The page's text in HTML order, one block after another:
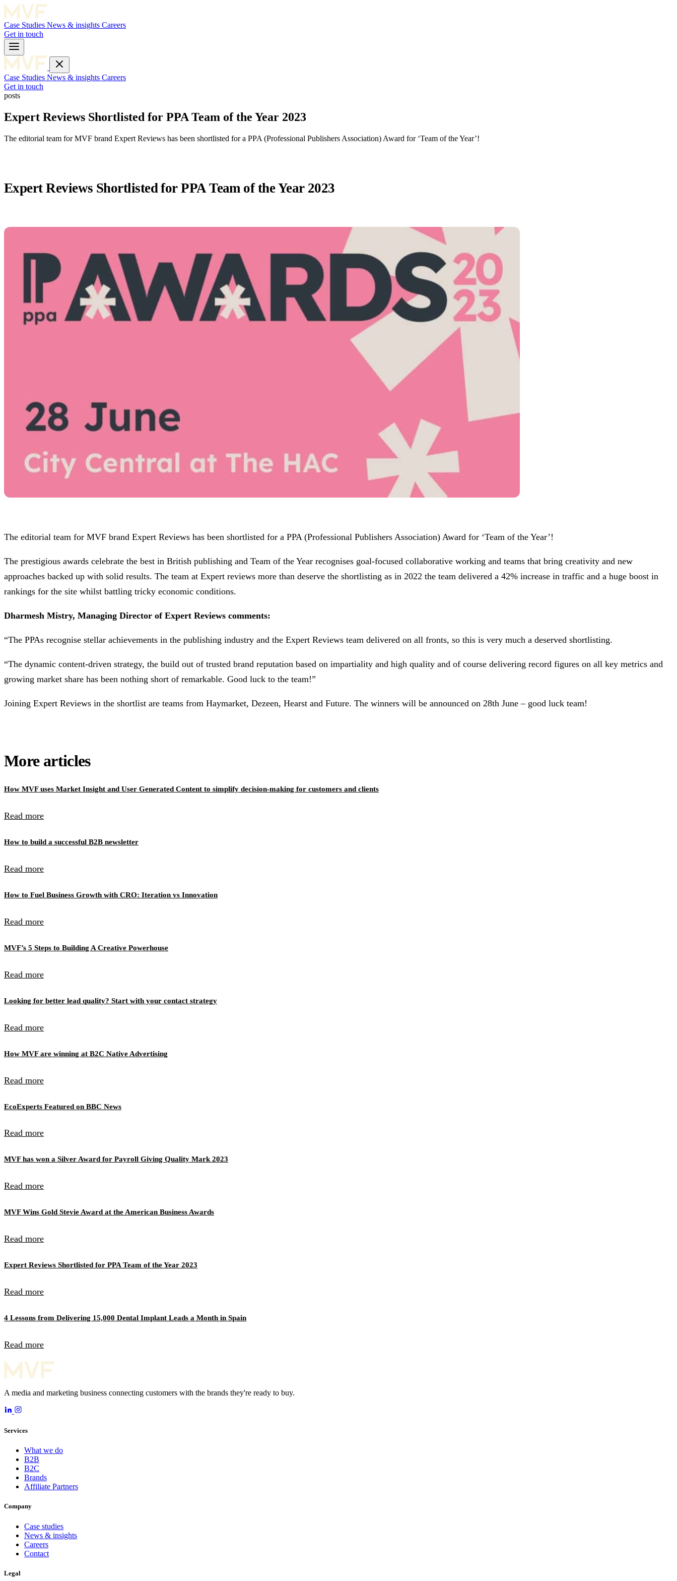
Case Studies News & insights Careers
Get in touch
Case Studies News & insights Careers
Get in touch
posts
Expert Reviews Shortlisted for PPA Team of the Year 2023
The editorial team for MVF brand Expert Reviews has been shortlisted for a PPA (Professional Publishers Association) Award for ‘Team of the Year’!
Expert Reviews Shortlisted for PPA Team of the Year 2023
The editorial team for MVF brand Expert Reviews has been shortlisted for a PPA (Professional Publishers Association) Award for ‘Team of the Year’!
The prestigious awards celebrate the best in British publishing and Team of the Year recognises goal-focused collaborative working and teams that bring creativity and new
approaches backed up with solid results. The team at Expert reviews more than deserve the shortlisting as in 2022 the team delivered a 42% increase in traffic and a huge boost in
rankings for the site whilst battling tricky economic conditions.
Dharmesh Mistry, Managing Director of Expert Reviews comments:
“The PPAs recognise stellar achievements in the publishing industry and the Expert Reviews team delivered on all fronts, so this is very much a deserved shortlisting.
“The dynamic content-driven strategy, the build out of trusted brand reputation based on impartiality and high quality and of course delivering record figures on all key metrics and
growing market share has been nothing short of remarkable. Good luck to the team!”
Joining Expert Reviews in the shortlist are teams from Haymarket, Dezeen, Hearst and Future. The winners will be announced on 28th June – good luck team!
More articles
How MVF uses Market Insight and User Generated Content to simplify decision-making for customers and clients
Read more
How to build a successful B2B newsletter
Read more
How to Fuel Business Growth with CRO: Iteration vs Innovation
Read more
MVF’s 5 Steps to Building A Creative Powerhouse
Read more
Looking for better lead quality? Start with your contact strategy
Read more
How MVF are winning at B2C Native Advertising
Read more
EcoExperts Featured on BBC News
Read more
MVF has won a Silver Award for Payroll Giving Quality Mark 2023
Read more
MVF Wins Gold Stevie Award at the American Business Awards
Read more
Expert Reviews Shortlisted for PPA Team of the Year 2023
Read more
4 Lessons from Delivering 15,000 Dental Implant Leads a Month in Spain
Read more
A media and marketing business connecting customers with the brands they're ready to buy.
Services
What we do
B2B
B2C
Brands
Affiliate Partners
Company
Case studies
News & insights
Careers
Contact
Legal